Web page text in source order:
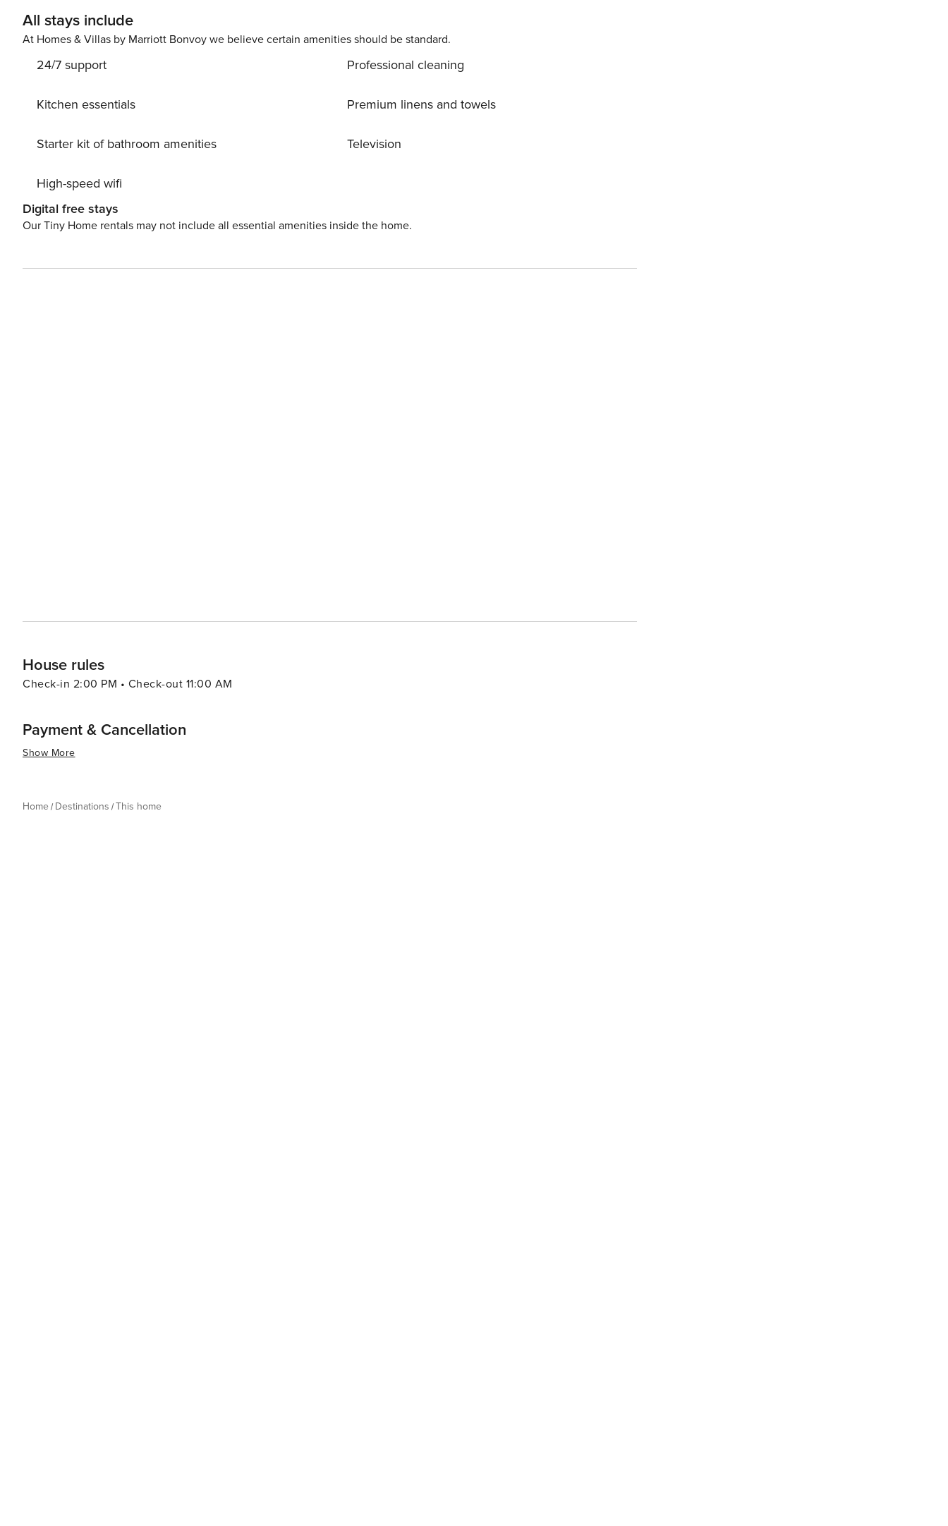
All stays include
At Homes & Villas by Marriott Bonvoy we believe certain amenities should be standard.
24/7 support
Kitchen essentials
Starter kit of bathroom amenities
High-speed wifi
Professional cleaning
Premium linens and towels
Television
Digital free stays
Our Tiny Home rentals may not include all essential amenities inside the home.
House rules
Check-in 2:00 PM • Check-out 11:00 AM
Payment & Cancellation
Show More
Home Destinations This home